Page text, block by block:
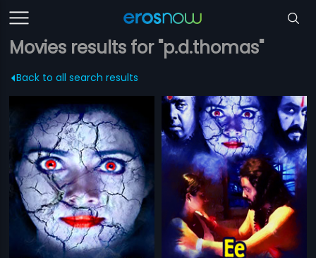
Movies results for "p.d.thomas"
Back to all search results